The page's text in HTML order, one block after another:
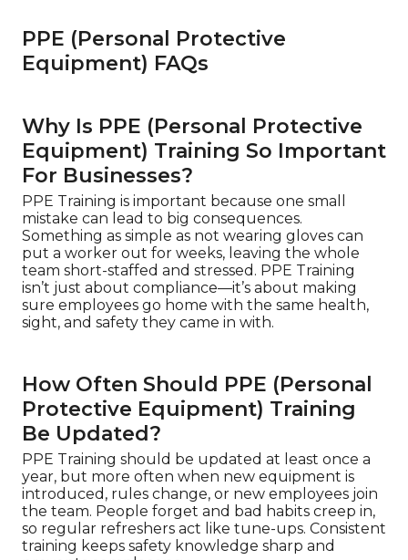
PPE (Personal Protective
Equipment) FAQs
Why Is PPE (Personal Protective
Equipment) Training So Important
For Businesses?
PPE Training is important because one small
mistake can lead to big consequences.
Something as simple as not wearing gloves can
put a worker out for weeks, leaving the whole
team short-staffed and stressed. PPE Training
isn’t just about compliance—it’s about making
sure employees go home with the same health,
sight, and safety they came in with.
How Often Should PPE (Personal
Protective Equipment) Training
Be Updated?
PPE Training should be updated at least once a
year, but more often when new equipment is
introduced, rules change, or new employees join
the team. People forget and bad habits creep in,
so regular refreshers act like tune-ups. Consistent
training keeps safety knowledge sharp and